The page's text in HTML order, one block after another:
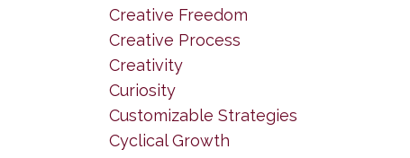
Creative Freedom
Creative Process
Creativity
Curiosity
Customizable Strategies
Cyclical Growth